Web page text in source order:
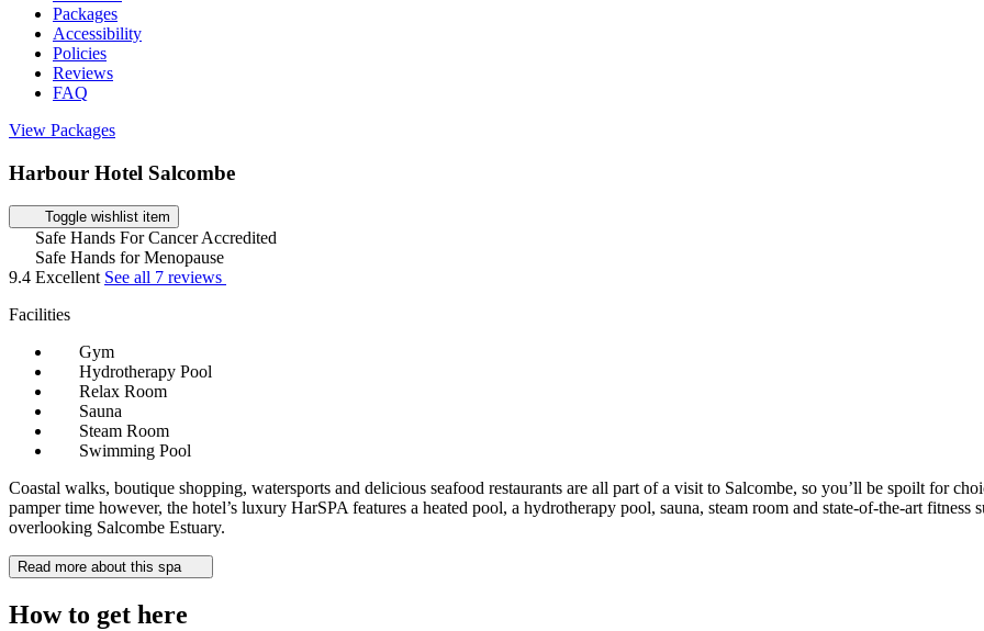
Packages
Accessibility
Policies
Reviews
FAQ
View Packages
Harbour Hotel Salcombe
Toggle wishlist item
Safe Hands For Cancer Accredited
Safe Hands for Menopause
9.4 Excellent See all 7 reviews
Facilities
Gym
Hydrotherapy Pool
Relax Room
Sauna
Steam Room
Swimming Pool
Coastal walks, boutique shopping, watersports and delicious seafood restaurants are all part of a visit to Salcombe, so you’ll be spoilt for
pamper time however, the hotel’s luxury HarSPA features a heated pool, a hydrotherapy pool, sauna, steam room and state-of-the-art
overlooking Salcombe Estuary.
Read more about this spa
How to get here